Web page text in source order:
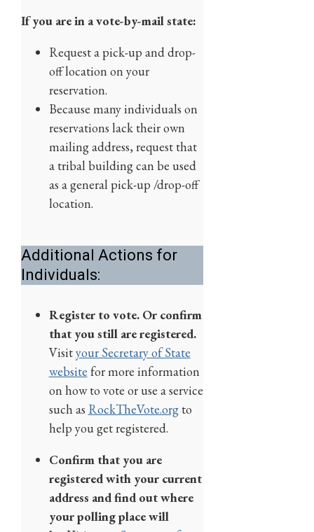
If you are in a vote-by-mail state:
Request a pick-up and drop-
off location on your
reservation.
Because many individuals on
reservations lack their own
mailing address, request that
a tribal building can be used
as a general pick-up /drop-off
location.
Additional Actions for
Individuals:
Register to vote. Or confirm
that you still are registered.
Visityour Secretary of State
website for more information
on how to vote or use a service
such as RockTheVote.orgto
help you get registered.
Confirm that you are
registered with your current
address and find out where
your polling place will